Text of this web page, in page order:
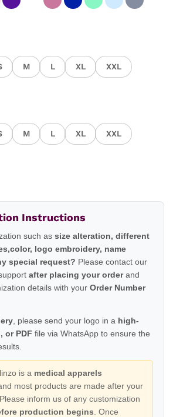
M L XL XXL
M L XL XXL
Instructions
such as size alteration, different
logo embroidery, name
special request? Please contact our
after placing your orderand
details with your Order Number
, please send your logo in a high-
or PDF file via WhatsApp to ensure the
is a medical apparels
most products are made after your
inform us of any customization
production begins . Once